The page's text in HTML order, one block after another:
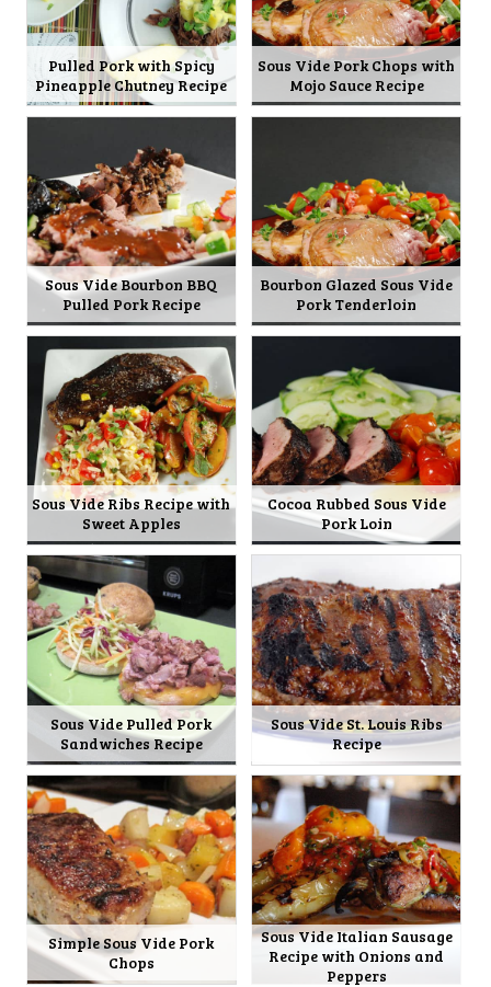
Pulled Pork with Spicy
Pineapple Chutney Recipe
Sous Vide Pork Chops with
Mojo Sauce Recipe
Sous Vide Bourbon BBQ
Pulled Pork Recipe
Bourbon Glazed Sous Vide
Pork Tenderloin
Sous Vide Ribs Recipe with
Sweet Apples
Cocoa Rubbed Sous Vide
Pork Loin
Sous Vide Pulled Pork
Sandwiches Recipe
Sous Vide St. Louis Ribs
Recipe
Simple Sous Vide Pork
Chops
Sous Vide Italian Sausage
Recipe with Onions and
Peppers